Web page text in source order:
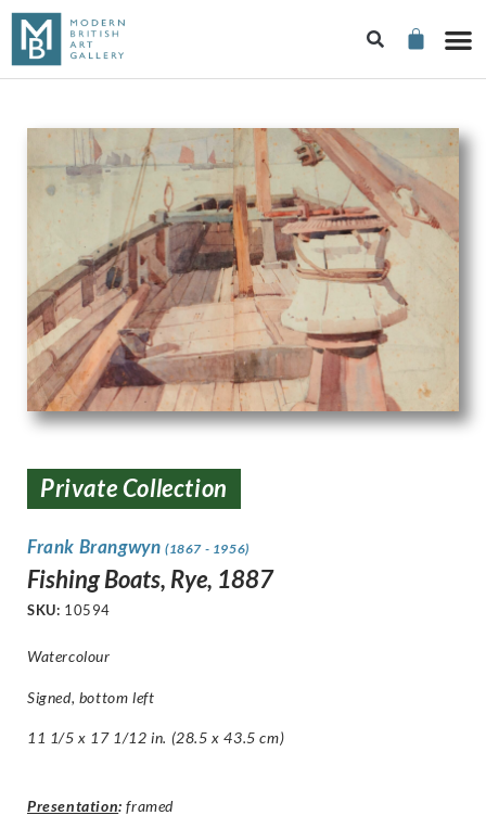
Private Collection
Frank Brangwyn (1867 - 1956)
Fishing Boats, Rye, 1887
SKU: 10594
Watercolour
Signed, bottom left
11 1/5 x 17 1/12 in. (28.5 x 43.5 cm)
Presentation: framed